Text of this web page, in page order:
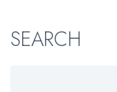
SEARCH